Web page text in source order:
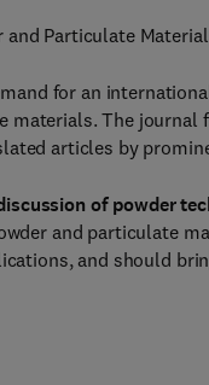
and Particulate
for an
materials. The
articles by
of powder
and particulate
and should